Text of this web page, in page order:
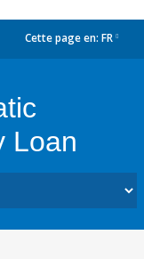
Cette page en: FR
Loan